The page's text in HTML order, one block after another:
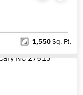
1,550Sq. Ft.